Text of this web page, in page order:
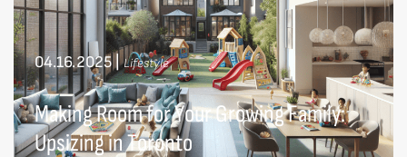
04.16.2025 | Lifestyle
Making Room for Your Growing Family:
Upsizing in Toronto